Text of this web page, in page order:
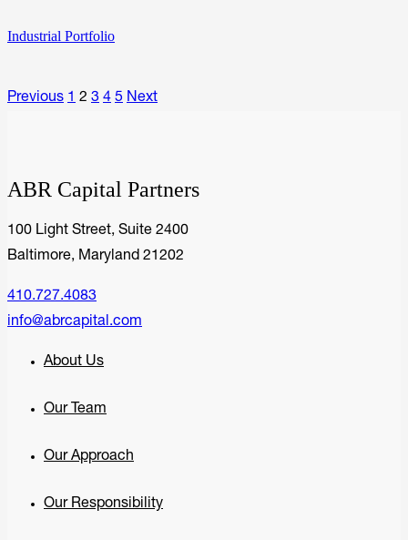
Industrial Portfolio
Previous 1 2 3 4 5 Next
ABR Capital Partners
100 Light Street, Suite 2400
Baltimore, Maryland 21202
410.727.4083
info@abrcapital.com
About Us
Our Team
Our Approach
Our Responsibility